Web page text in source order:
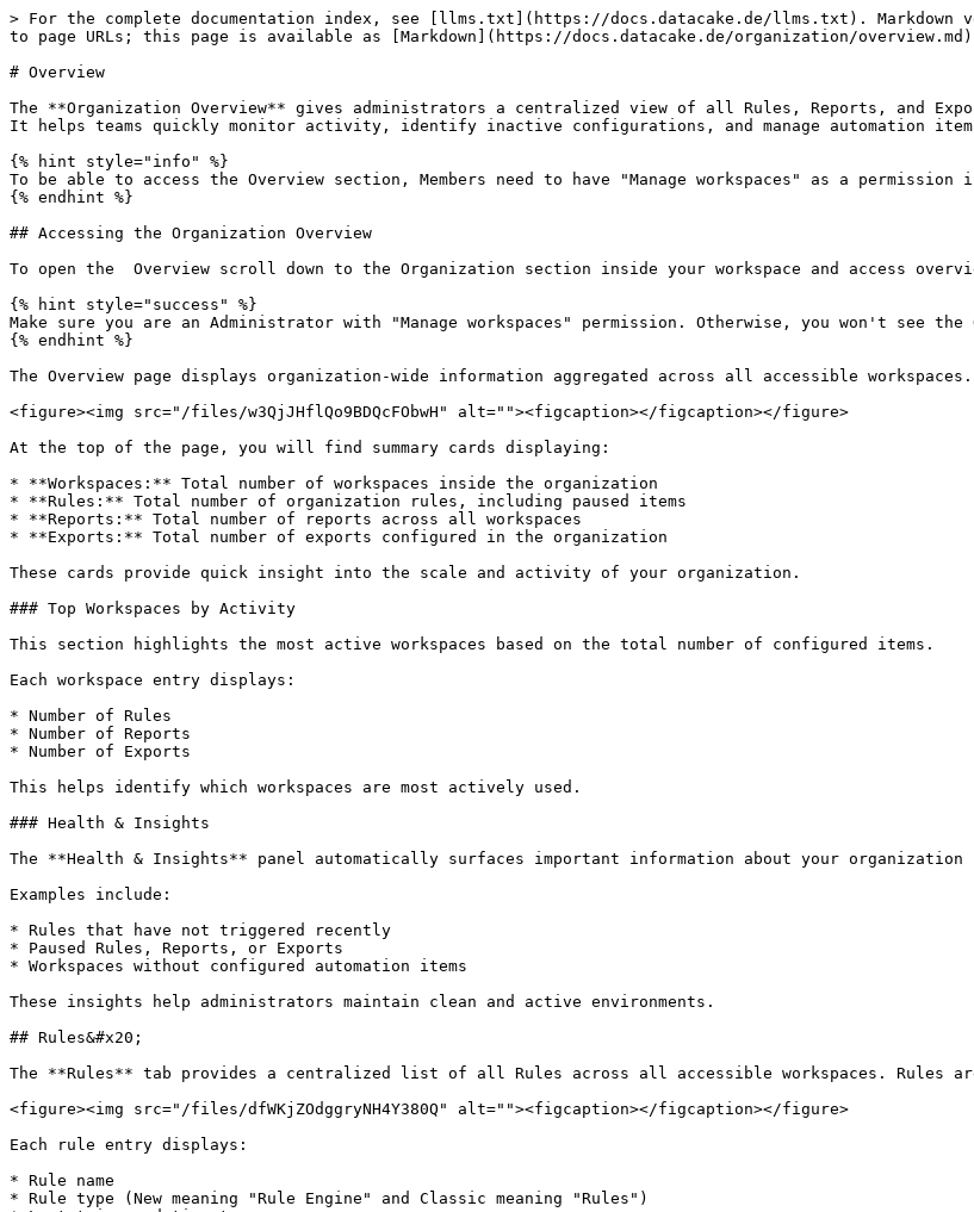
> For the complete documentation index, see [llms.txt](https://docs.datacake.de/llms.txt). Markdown
to page URLs; this page is available as [Markdown](https://docs.datacake.de/organization/
# Overview
The **Organization Overview** gives administrators a centralized view of all Rules, Reports, and
It helps teams quickly monitor activity, identify inactive configurations, and manage automation
{% hint style="info" %}
To be able to access the Overview section, Members need to have "Manage workspaces" as a
{% endhint %}
## Accessing the Organization Overview
To open the  Overview scroll down to the Organization section inside your workspace and access
{% hint style="success" %}
Make sure you are an Administrator with "Manage workspaces" permission. Otherwise, you won't see the
{% endhint %}
The Overview page displays organization-wide information aggregated across all accessible workspaces.
<figure><img src="/files/w3QjJHflQo9BDQcFObwH" alt=""><figcaption></figcaption></figure>
At the top of the page, you will find summary cards displaying:
* **Workspaces:** Total number of workspaces inside the organization
* **Rules:** Total number of organization rules, including paused items
* **Reports:** Total number of reports across all workspaces
* **Exports:** Total number of exports configured in the organization
These cards provide quick insight into the scale and activity of your organization.
### Top Workspaces by Activity
This section highlights the most active workspaces based on the total number of configured items.
Each workspace entry displays:
* Number of Rules
* Number of Reports
* Number of Exports
This helps identify which workspaces are most actively used.
### Health & Insights
The **Health & Insights** panel automatically surfaces important information about your organization
Examples include:
* Rules that have not triggered recently
* Paused Rules, Reports, or Exports
* Workspaces without configured automation items
These insights help administrators maintain clean and active environments.
## Rules&#x20;
The **Rules** tab provides a centralized list of all Rules across all accessible workspaces. Rules
<figure><img src="/files/dfWKjZOdggryNH4Y380Q" alt=""><figcaption></figcaption></figure>
Each rule entry displays:
* Rule name
* Rule type (New meaning "Rule Engine" and Classic meaning "Rules")